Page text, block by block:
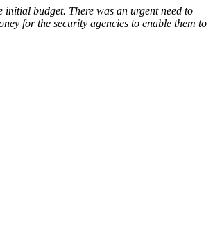
initial budget. There was an urgent need to
for the security agencies to enable them to